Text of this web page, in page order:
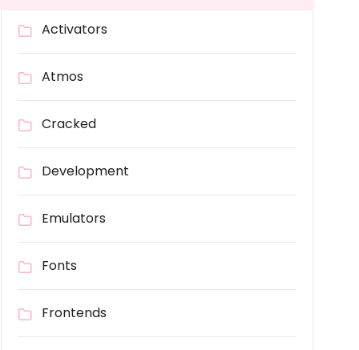
Activators
Atmos
Cracked
Development
Emulators
Fonts
Frontends